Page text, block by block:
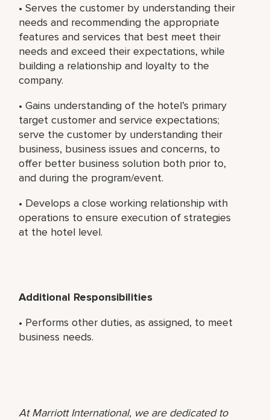
• Serves the customer by understanding their
needs and recommending the appropriate
features and services that best meet their
needs and exceed their expectations, while
building a relationship and loyalty to the
company.
• Gains understanding of the hotel’s primary
target customer and service expectations;
serve the customer by understanding their
business, business issues and concerns, to
offer better business solution both prior to,
and during the program/event.
• Develops a close working relationship with
operations to ensure execution of strategies
at the hotel level.
Additional Responsibilities
• Performs other duties, as assigned, to meet
business needs.
At Marriott International, we are dedicated to